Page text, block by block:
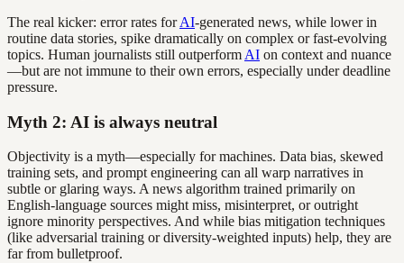
The real kicker: error rates forAI-generated news, while lower in
routine data stories, spike dramatically on complex or fast-evolving
topics. Human journalists still outperform AI on context and nuance
—but are not immune to their own errors, especially under deadline
pressure.
Myth 2: AI is always neutral
Objectivity is a myth—especially for machines. Data bias, skewed
training sets, and prompt engineering can all warp narratives in
subtle or glaring ways. A news algorithm trained primarily on
English-language sources might miss, misinterpret, or outright
ignore minority perspectives. And while bias mitigation techniques
(like adversarial training or diversity-weighted inputs) help, they are
far from bulletproof.